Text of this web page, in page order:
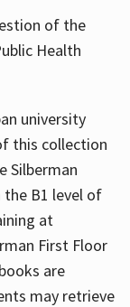
of the
Health
university
this collection
Silberman
the B1 level of
at
First Floor
are
may retrieve